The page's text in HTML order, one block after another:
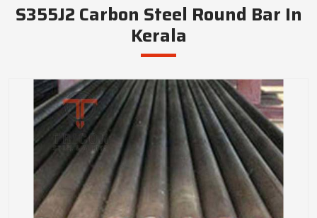
S355J2 Carbon Steel Round Bar In
Kerala